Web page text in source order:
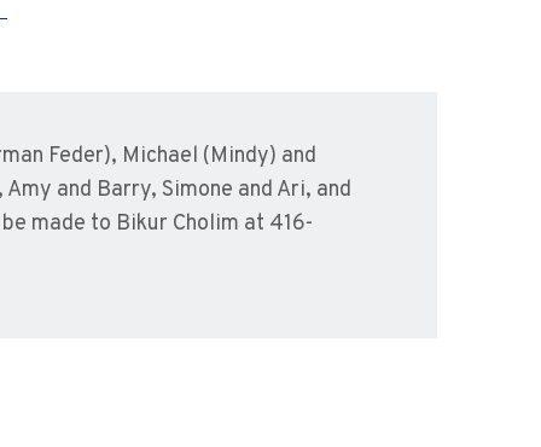
Feder), Michael (Mindy) and
and Barry, Simone and Ari, and
made to Bikur Cholim at 416-